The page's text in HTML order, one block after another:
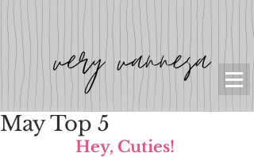
May Top 5
Hey, Cuties!